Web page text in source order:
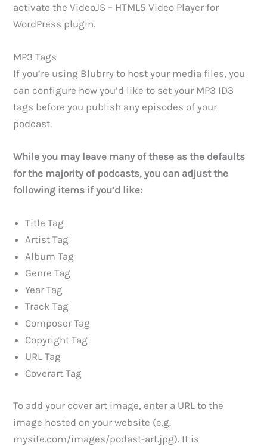
activate the VideoJS – HTML5 Video Player for
WordPress plugin.
MP3 Tags
If you’re using Blubrry to host your media files, you
can configure how you’d like to set your MP3 ID3
tags before you publish any episodes of your
podcast.
While you may leave many of these as the defaults
for the majority of podcasts, you can adjust the
following items if you’d like:
Title Tag
Artist Tag
Album Tag
Genre Tag
Year Tag
Track Tag
Composer Tag
Copyright Tag
URL Tag
Coverart Tag
To add your cover art image, enter a URL to the
image hosted on your website (e.g.
mysite.com/images/podast-art.jpg). It is